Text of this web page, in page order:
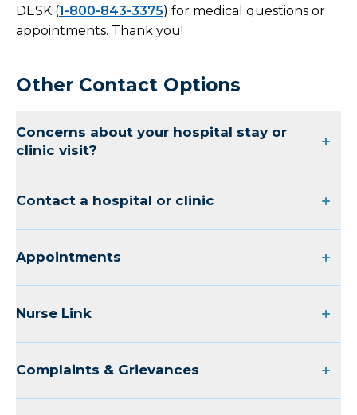
DESK (1-800-843-3375) for medical questions or
appointments. Thank you!
Other Contact Options
Concerns about your hospital stay or
clinic visit?
Contact a hospital or clinic
Appointments
Nurse Link
Complaints & Grievances